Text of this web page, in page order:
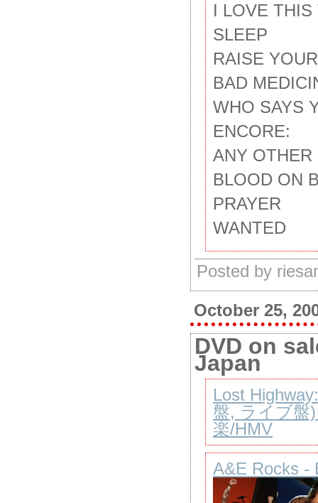
I LOVE THIS
SLEEP
RAISE
BAD
WHO SAYS
ENCORE:
ANY OTHER
BLOOD ON
PRAYER
WANTED
Posted by
October 25,
DVD on
Japan
Lost
盤, ライブ盤
楽/HMV
A&E Rocks -